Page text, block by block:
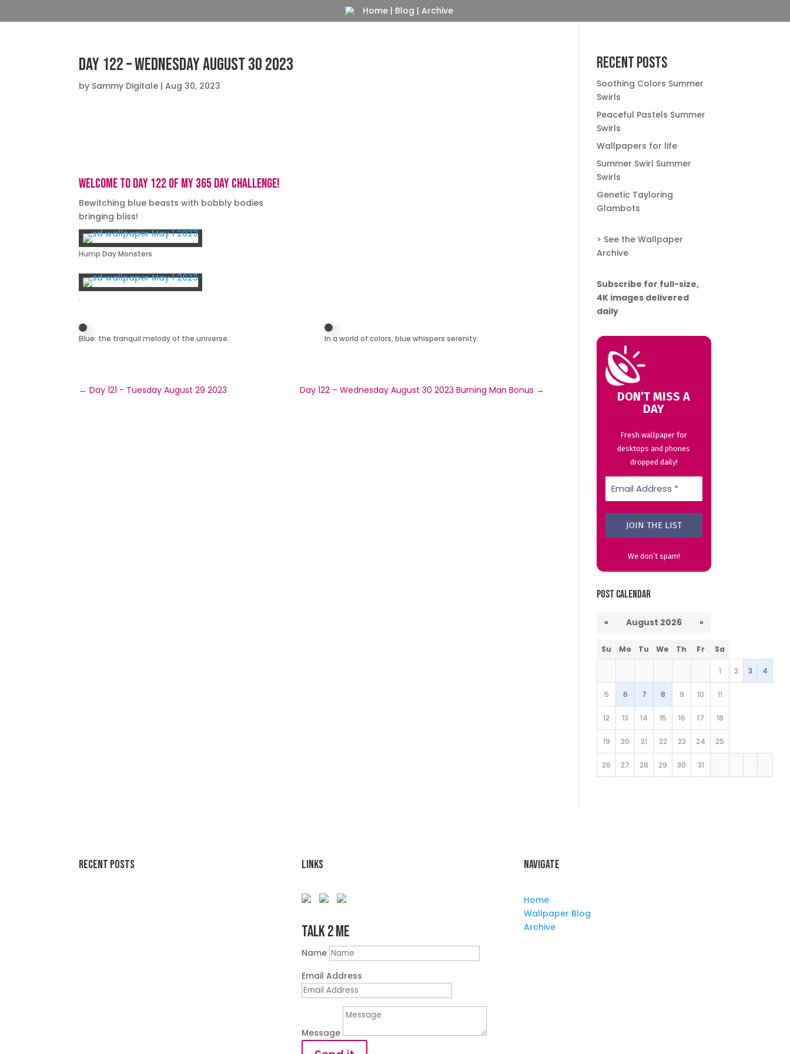
Home | Blog | Archive
Day 122 – Wednesday August 30 2023
by Sammy Digitale |Aug 30, 2023
Welcome to day 122 of my 365 day challenge!
Bewitching blue beasts with bobbly bodies
bringing bliss!
Hump Day Monsters
.
Blue: the tranquil melody of the universe. In a world of colors, blue whispers serenity.
←Day 121 - Tuesday August 29 2023 Day 122 – Wednesday August 30 2023 Burning Man Bonus →
Recent Posts
Soothing Colors Summer
Swirls
Peaceful Pastels Summer
Swirls
Wallpapers for life
Summer Swirl Summer
Swirls
Genetic Tayloring
Glambots
> See the Wallpaper
Archive
Subscribe for full-size,
4K images delivered
daily
DON’T MISS A
DAY
Fresh wallpaper for
desktops and phones
dropped daily!
We don’t spam!
Post Calendar
« August 2026 »
Su Mo Tu We Th Fr Sa
1 2 3 4
5 6 7 8 9 10 11
12 13 14 15 16 17 18
19 20 21 22 23 24 25
26 27 28 29 30 31
Recent Posts Links
Talk 2 Me
Name
Email Address
Message
Navigate
Home
Wallpaper Blog
Archive